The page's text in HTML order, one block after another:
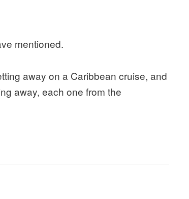
mentioned.
away on a Caribbean cruise, and
away, each one from the